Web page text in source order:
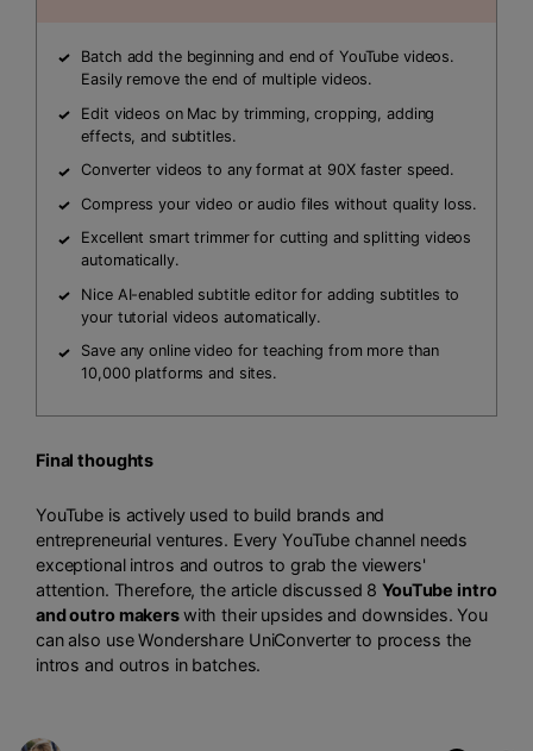
Batch add the beginning and end of YouTube videos.
Easily remove the end of multiple videos.
Edit videos on Mac by trimming, cropping, adding
effects, and subtitles.
Converter videos to any format at 90X faster speed.
Compress your video or audio files without quality loss.
Excellent smart trimmer for cutting and splitting videos
automatically.
Nice AI-enabled subtitle editor for adding subtitles to
your tutorial videos automatically.
Save any online video for teaching from more than
10,000 platforms and sites.
Final thoughts
YouTube is actively used to build brands and
entrepreneurial ventures. Every YouTube channel needs
exceptional intros and outros to grab the viewers'
attention. Therefore, the article discussed 8YouTube intro
and outro makerswith their upsides and downsides. You
can also use Wondershare UniConverter to process the
intros and outros in batches.